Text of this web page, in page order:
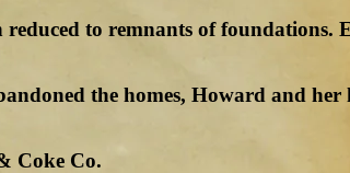
to remnants of foundations.
the homes, Howard and
Coke Co.